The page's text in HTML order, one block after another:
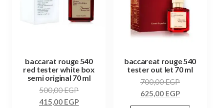
baccarat rouge 540
red tester white box
semi original 70 ml
500,00EGP
415,00 EGP
baccareat rouge 540
tester out let 70 ml
700,00EGP
625,00 EGP